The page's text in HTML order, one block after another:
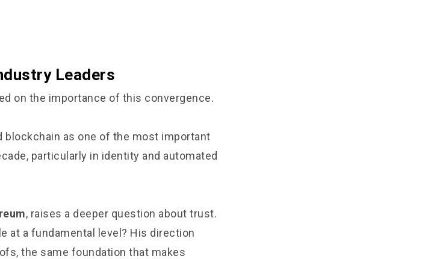
Leaders
on the importance of this convergence.
blockchain as one of the most important
particularly in identity and automated
, raises a deeper question about trust.
at a fundamental level? His direction
the same foundation that makes